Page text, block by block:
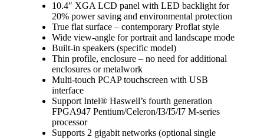
10.4″ XGA LCD panel with LED backlight for
20% power saving and environmental protection
True flat surface – contemporary Proflat style
Wide view-angle for portrait and landscape mode
Built-in speakers (specific model)
Thin profile, enclosure – no need for additional
enclosures or metalwork
Multi-touch PCAP touchscreen with USB
interface
Support Intel® Haswell’s fourth generation
FPGA947 Pentium/Celeron/I3/I5/I7 M-series
processor
Supports 2 gigabit networks (optional single